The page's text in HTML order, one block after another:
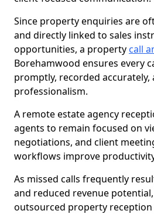
Since property enquiries are
and directly linked to sales
opportunities, a property call
Borehamwood ensures every
promptly, recorded
professionalism.
A remote estate agency
agents to remain focused on
negotiations, and client
workflows improve
As missed calls frequently
and reduced revenue
outsourced property